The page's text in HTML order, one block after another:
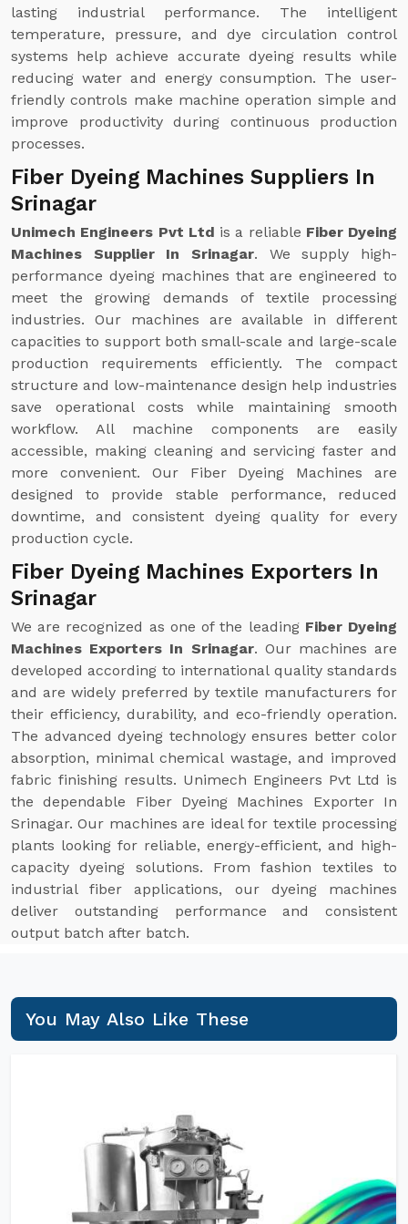
lasting industrial performance. The intelligent
temperature, pressure, and dye circulation control
systems help achieve accurate dyeing results while
reducing water and energy consumption. The user-
friendly controls make machine operation simple and
improve productivity during continuous production
processes.
Fiber Dyeing Machines Suppliers In
Srinagar
Unimech Engineers Pvt Ltd is a reliable Fiber Dyeing
Machines Supplier In Srinagar. We supply high-
performance dyeing machines that are engineered to
meet the growing demands of textile processing
industries. Our machines are available in different
capacities to support both small-scale and large-scale
production requirements efficiently. The compact
structure and low-maintenance design help industries
save operational costs while maintaining smooth
workflow. All machine components are easily
accessible, making cleaning and servicing faster and
more convenient. Our Fiber Dyeing Machines are
designed to provide stable performance, reduced
downtime, and consistent dyeing quality for every
production cycle.
Fiber Dyeing Machines Exporters In
Srinagar
We are recognized as one of the leading Fiber Dyeing
Machines Exporters In Srinagar. Our machines are
developed according to international quality standards
and are widely preferred by textile manufacturers for
their efficiency, durability, and eco-friendly operation.
The advanced dyeing technology ensures better color
absorption, minimal chemical wastage, and improved
fabric finishing results. Unimech Engineers Pvt Ltd is
the dependable Fiber Dyeing Machines Exporter In
Srinagar. Our machines are ideal for textile processing
plants looking for reliable, energy-efficient, and high-
capacity dyeing solutions. From fashion textiles to
industrial fiber applications, our dyeing machines
deliver outstanding performance and consistent
output batch after batch.
You May Also Like These